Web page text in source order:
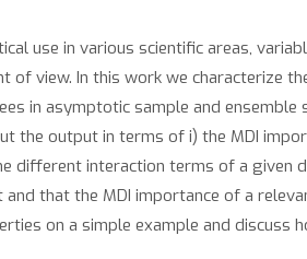
use in various scientific areas,
view. In this work we characterize
in asymptotic sample and
the output in terms of i) the MDI
different interaction terms of a given
that the MDI importance of a
on a simple example and discuss